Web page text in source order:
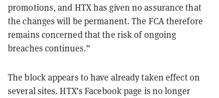
promotions, and HTX has given no assurance that
the changes will be permanent. The FCA therefore
remains concerned that the risk of ongoing
breaches continues.”
The block appears to have already taken effect on
several sites. HTX’s Facebook page is no longer